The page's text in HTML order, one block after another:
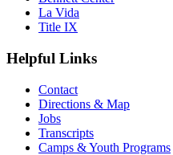
La Vida
Title IX
Helpful Links
Contact
Directions & Map
Jobs
Transcripts
Camps & Youth Programs